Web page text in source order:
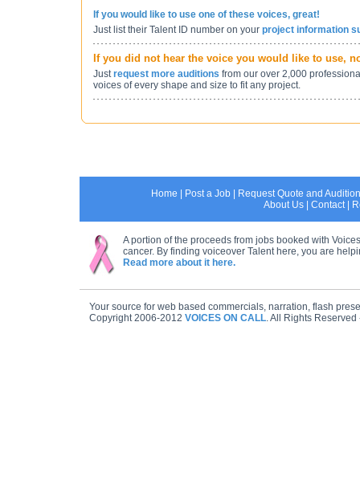
If you would like to use one of these voices, great!
Just list their Talent ID number on your project information
If you did not hear the voice you would like to use,
Justrequest more auditions from our over 2,000
voices of every shape and size to fit any project.
Home Post a Job|
Request Quote and Audition
About Us| Contact|
A portion of the proceeds from jobs booked with
cancer. By finding voiceover Talent here, you are
Read more about it here.
Your source for web based commercials, narration, flash
Copyright 2006-2012 VOICES ON CALL. All Rights